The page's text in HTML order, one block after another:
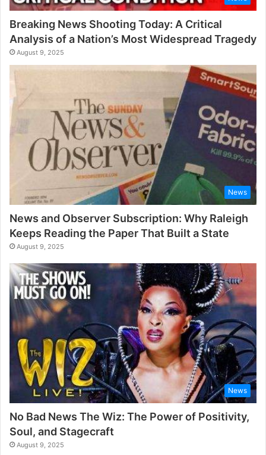
Breaking News Shooting Today: A Critical
Analysis of a Nation’s Most Widespread Tragedy
August 9, 2025
News
News and Observer Subscription: Why Raleigh
Keeps Reading the Paper That Built a State
August 9, 2025
News
No Bad News The Wiz: The Power of Positivity,
Soul, and Stagecraft
August 9, 2025